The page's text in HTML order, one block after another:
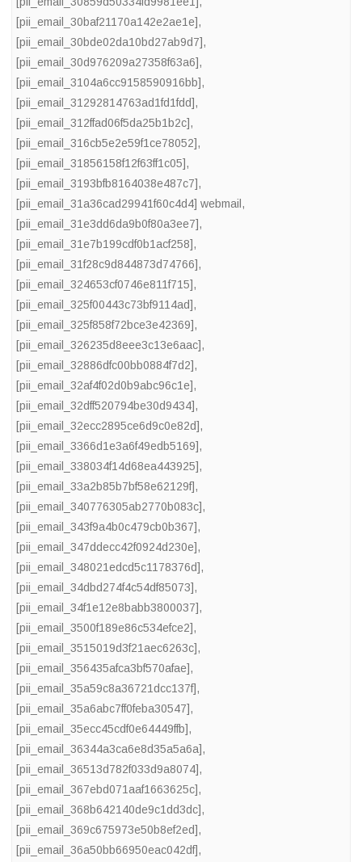
[pii_email_30baf21170a142e2ae1e],
[pii_email_30bde02da10bd27ab9d7],
[pii_email_30d976209a27358f63a6],
[pii_email_3104a6cc9158590916bb],
[pii_email_31292814763ad1fd1fdd],
[pii_email_312ffad06f5da25b1b2c],
[pii_email_316cb5e2e59f1ce78052],
[pii_email_31856158f12f63ff1c05],
[pii_email_3193bfb8164038e487c7],
[pii_email_31a36cad29941f60c4d4] webmail ,
[pii_email_31e3dd6da9b0f80a3ee7],
[pii_email_31e7b199cdf0b1acf258],
[pii_email_31f28c9d844873d74766],
[pii_email_324653cf0746e811f715],
[pii_email_325f00443c73bf9114ad],
[pii_email_325f858f72bce3e42369],
[pii_email_326235d8eee3c13e6aac],
[pii_email_32886dfc00bb0884f7d2],
[pii_email_32af4f02d0b9abc96c1e],
[pii_email_32dff520794be30d9434],
[pii_email_32ecc2895ce6d9c0e82d],
[pii_email_3366d1e3a6f49edb5169],
[pii_email_338034f14d68ea443925],
[pii_email_33a2b85b7bf58e62129f],
[pii_email_340776305ab2770b083c],
[pii_email_343f9a4b0c479cb0b367],
[pii_email_347ddecc42f0924d230e],
[pii_email_348021edcd5c1178376d],
[pii_email_34dbd274f4c54df85073],
[pii_email_34f1e12e8babb3800037],
[pii_email_3500f189e86c534efce2],
[pii_email_3515019d3f21aec6263c],
[pii_email_356435afca3bf570afae],
[pii_email_35a59c8a36721dcc137f],
[pii_email_35a6abc7ff0feba30547],
[pii_email_35ecc45cdf0e64449ffb],
[pii_email_36344a3ca6e8d35a5a6a],
[pii_email_36513d782f033d9a8074],
[pii_email_367ebd071aaf1663625c],
[pii_email_368b642140de9c1dd3dc],
[pii_email_369c675973e50b8ef2ed],
[pii_email_36a50bb66950eac042df],